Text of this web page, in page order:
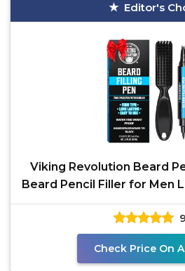
Editor's
Viking Revolution Beard
Beard Pencil Filler for Men
Hombre
Check Price On